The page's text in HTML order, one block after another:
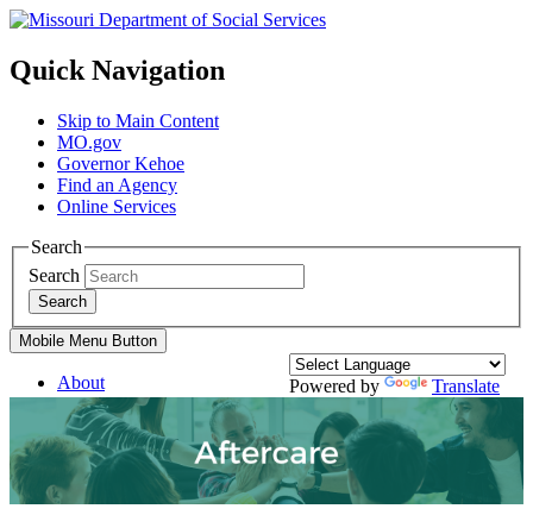
Quick Navigation
Skip to Main Content
MO.gov
Governor Kehoe
Find an Agency
Online Services
Search
Search
Search
Mobile Menu Button
Powered by Translate
About
Divisions
Services
Family Support Services